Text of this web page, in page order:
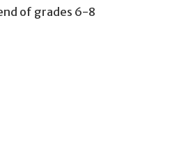
of grades 6-8